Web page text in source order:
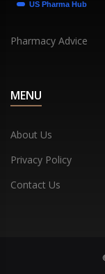
Pharmacy Advice
MENU
About Us
Privacy Policy
Contact Us